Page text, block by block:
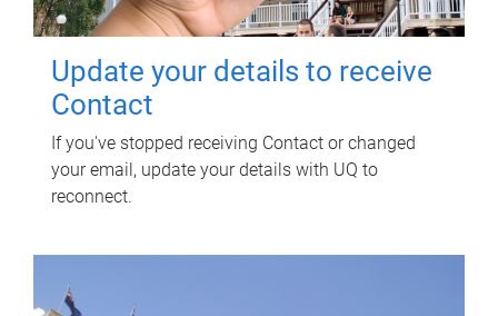
Update your details to receive
Contact
If you've stopped receiving Contact or changed
your email, update your details with UQ to
reconnect.